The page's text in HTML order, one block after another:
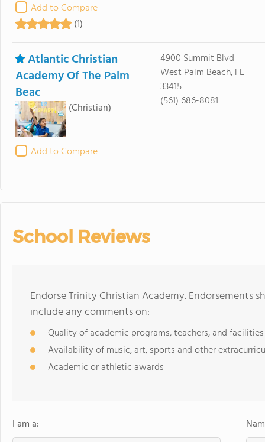
Add to Compare
(1)
Atlantic Christian
Academy Of The Palm
Beac
(Christian)
Add to Compare
4900 Summit Blvd
West Palm Beach, FL
33415
(561) 686-8081
School Reviews
Endorse Trinity Christian Academy. Endorsements
include any comments on:
Quality of academic programs, teachers, and facilities
Availability of music, art, sports and other
Academic or athletic awards
I am a: